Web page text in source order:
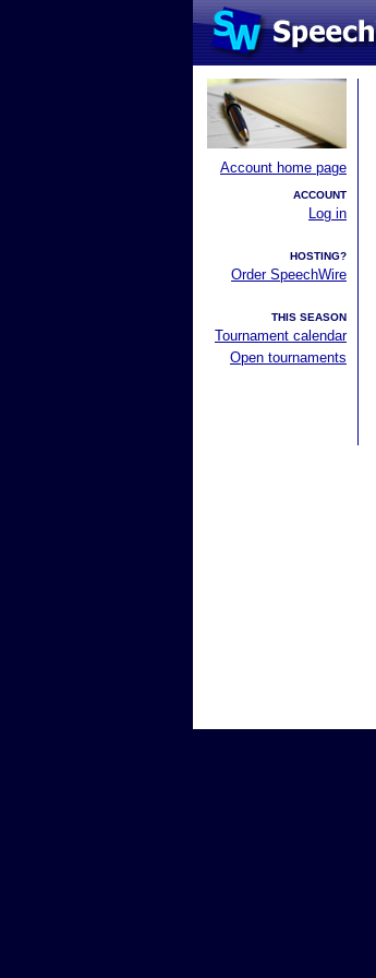
Account home page
ACCOUNT
Log in
HOSTING?
Order SpeechWire
THIS SEASON
Tournament calendar
Open tournaments